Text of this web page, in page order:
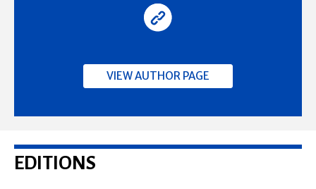
VIEW AUTHOR PAGE
EDITIONS